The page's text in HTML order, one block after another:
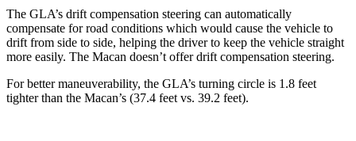
The GLA’s drift compensation steering can automatically
compensate for road conditions which would cause the vehicle to
drift from side to side, helping the driver to keep the vehicle straight
more easily. The Macan doesn’t offer drift compensation steering.
For better maneuverability, the GLA’s turning circle is 1.8 feet
tighter than the Macan’s (37.4 feet vs. 39.2 feet).